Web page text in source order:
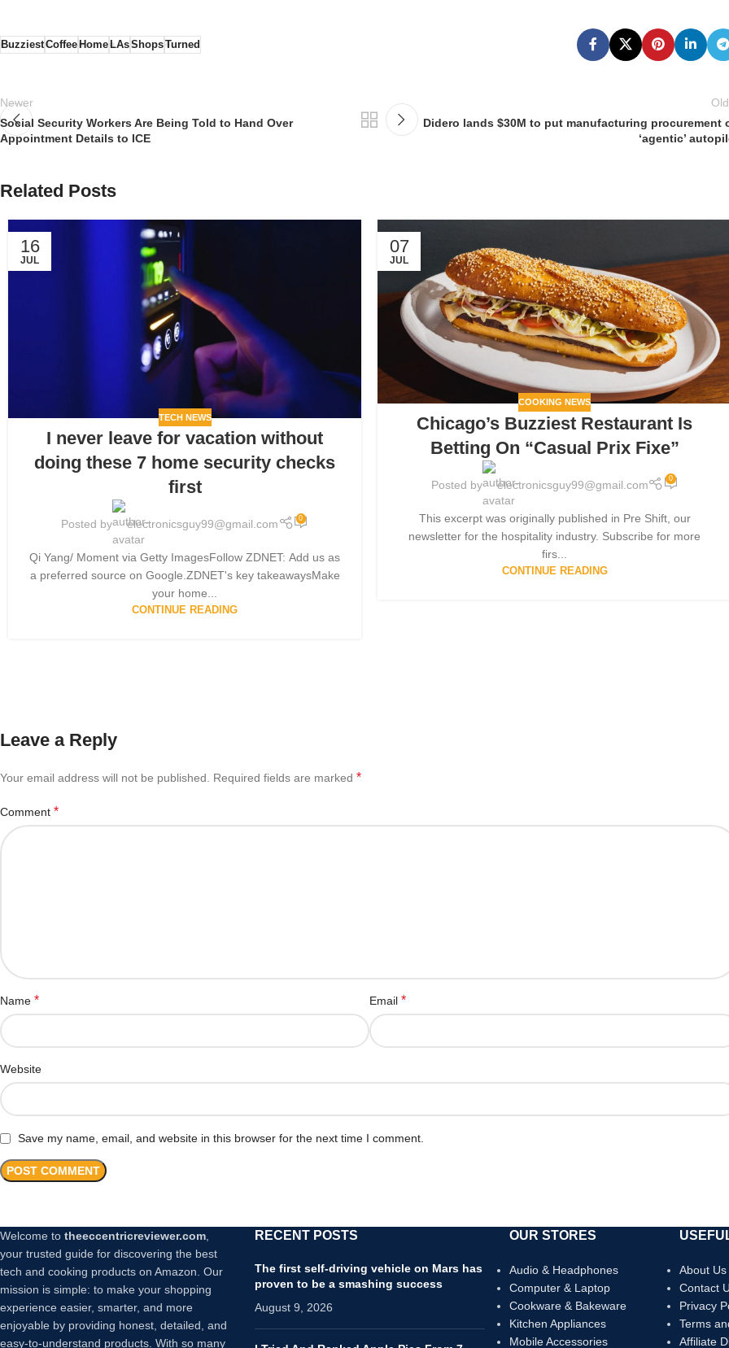
BuzziestCoffeeHomeLAsShopsTurned
Newer
Social Security Workers Are Being Told to Hand Over
Appointment Details to ICE
Didero lands $30M to put manufacturing procurement
‘agentic’
Related Posts
16
JUL
TECH NEWS
I never leave for vacation without
doing these 7 home security checks
first
Posted by electronicsguy99@gmail.com 0
Qi Yang/ Moment via Getty ImagesFollow ZDNET: Add us as
a preferred source on Google.ZDNET's key takeawaysMake
your home...
CONTINUE READING
07
JUL
COOKING NEWS
Chicago’s Buzziest Restaurant Is
Betting On “Casual Prix Fixe”
Posted by electronicsguy99@gmail.com 0
This excerpt was originally published in Pre Shift, our
newsletter for the hospitality industry. Subscribe for more
firs...
CONTINUE READING
Leave a Reply
Your email address will not be published. Required fields are marked *
Comment *
Name * Email*
Website
Save my name, email, and website in this browser for the next time I comment.
Welcome to theeccentricreviewer.com,
your trusted guide for discovering the best
tech and cooking products on Amazon. Our
mission is simple: to make your shopping
experience easier, smarter, and more
enjoyable by providing honest, detailed, and
easy-to-understand products. With so many
RECENT POSTS
The first self-driving vehicle on Mars has
proven to be a smashing success
August 9, 2026
OUR STORES
Audio & Headphones
Computer & Laptop
Cookware & Bakeware
Kitchen Appliances
Mobile Accessories
About Us
Contact
Privacy
Terms
Affiliate